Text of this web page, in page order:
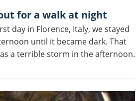
out for a walk at night
day in Florence, Italy, we stayed
until it became dark. That
a terrible storm in the afternoon.